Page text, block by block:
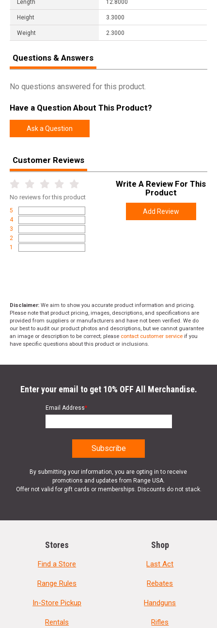
Length 12.8000
Height 3.3000
Weight 2.3000
Questions & Answers
No questions answered for this product.
Have a Question About This Product?
Ask a Question
Customer Reviews
No reviews for this product
5
4
3
2
1
Write A Review For This
Product
Add Review
Disclaimer: We aim to show you accurate product information and pricing.
Please note that product pricing, images, descriptions, and specifications are
provided from suppliers or manufacturers and have not been verified. We do
our best to audit our product photos and descriptions, but we cannot guarantee
an image or description to be correct; please contact customer service if you
have specific questions about this product or inclusions.
Enter your email to get 10% OFF All Merchandise.
Email Address*
By submitting your information, you are opting in to receive
promotions and updates from Range USA.
Offer not valid for gift cards or memberships. Discounts do not stack.
Stores
Find a Store
Range Rules
In-Store Pickup
Rentals
Shop
Last Act
Rebates
Handguns
Rifles